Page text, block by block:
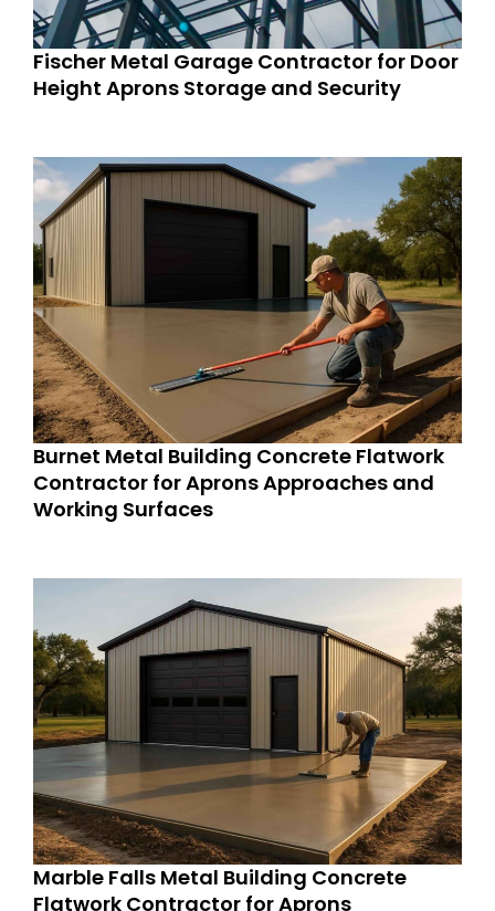
Fischer Metal Garage Contractor for Door
Height Aprons Storage and Security
Burnet Metal Building Concrete Flatwork
Contractor for Aprons Approaches and
Working Surfaces
Marble Falls Metal Building Concrete
Flatwork Contractor for Aprons